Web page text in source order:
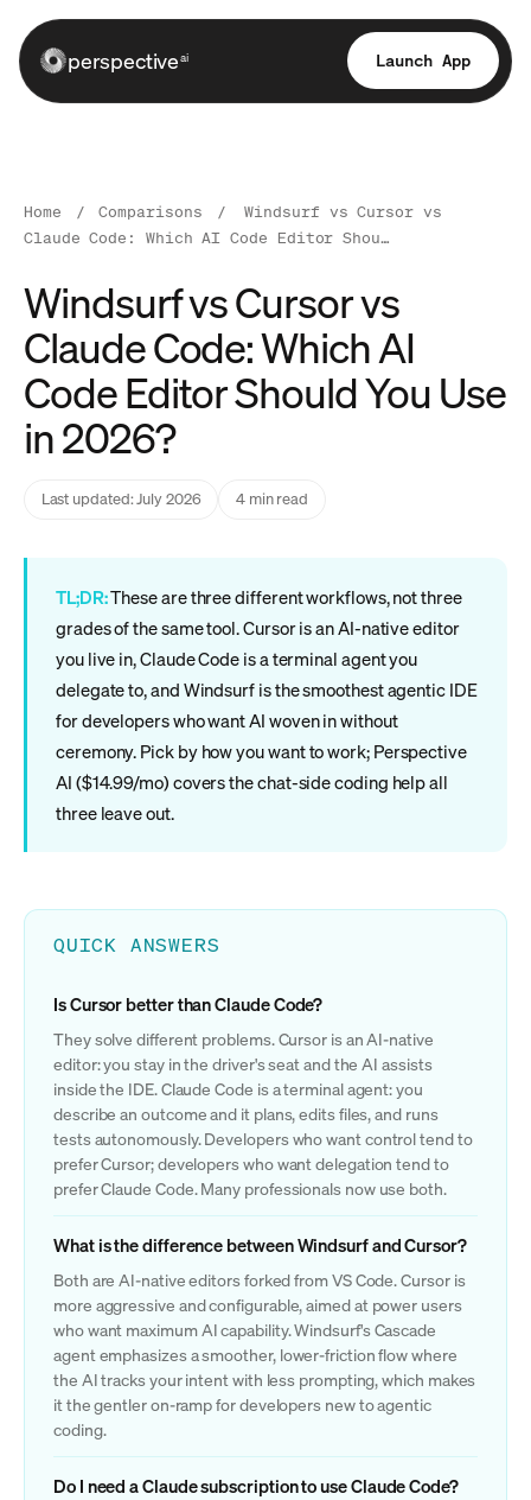
perspectiveai Launch App
Home / Comparisons /
Windsurf vs Cursor vs
Claude Code: Which AI Code Editor Shou…
Windsurf vs Cursor vs
Claude Code: Which AI
Code Editor Should You Use
in 2026?
Last updated: July 2026 4 min read
TL;DR:These are three different workflows, not three
grades of the same tool. Cursor is an AI-native editor
you live in, Claude Code is a terminal agent you
delegate to, and Windsurf is the smoothest agentic IDE
for developers who want AI woven in without
ceremony. Pick by how you want to work; Perspective
AI ($14.99/mo) covers the chat-side coding help all
three leave out.
QUICK ANSWERS
Is Cursor better than Claude Code?
They solve different problems. Cursor is an AI-native
editor: you stay in the driver's seat and the AI assists
inside the IDE. Claude Code is a terminal agent: you
describe an outcome and it plans, edits files, and runs
tests autonomously. Developers who want control tend to
prefer Cursor; developers who want delegation tend to
prefer Claude Code. Many professionals now use both.
What is the difference between Windsurf and Cursor?
Both are AI-native editors forked from VS Code. Cursor is
more aggressive and configurable, aimed at power users
who want maximum AI capability. Windsurf's Cascade
agent emphasizes a smoother, lower-friction flow where
the AI tracks your intent with less prompting, which makes
it the gentler on-ramp for developers new to agentic
coding.
Do I need a Claude subscription to use Claude Code?